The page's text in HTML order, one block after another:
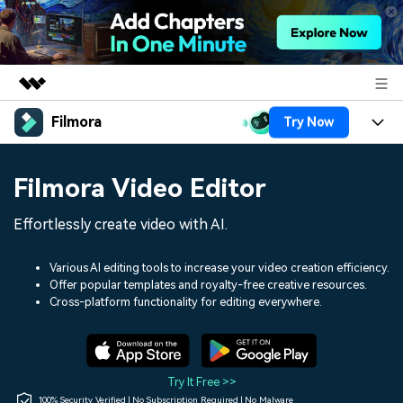
Featured Products
Utility
Solutions
Shop
Filmora Try Now
Assets
Audio
Social Media
Marketing & Business
Lifestyle & Fun
Resources
150+ FREE video prompts
Video Trends
Discover top ten vdeo
Help Center
Filmora Video Editor
Effortlessly create video with AI.
Various AI editing tools to increase your video creation efficiency.
Offer popular templates and royalty-free creative resources.
Cross-platform functionality for editing everywhere.
Try It Free >>
100% Security Verified | No Subscription Required | No Malware